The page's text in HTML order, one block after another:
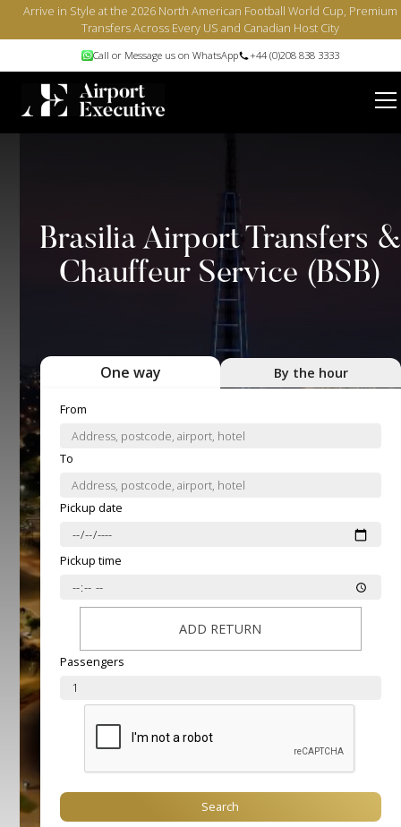
Arrive in Style at the 2026 North American Football World Cup, Premium
Transfers Across Every US and Canadian Host City
Call or Message us on WhatsApp +44 (0)208 838 3333
Brasilia Airport Transfers &
Chauffeur Service (BSB)
One way By the hour
From
To
Pickup date
Pickup time
ADD RETURN
Passengers